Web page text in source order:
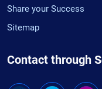
Share your Success
Sitemap
Contact through